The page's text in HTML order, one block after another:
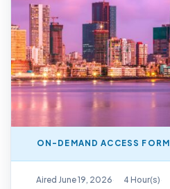
ON-DEMAND ACCESS FORM
Aired June 19, 2026 4 Hour(s)